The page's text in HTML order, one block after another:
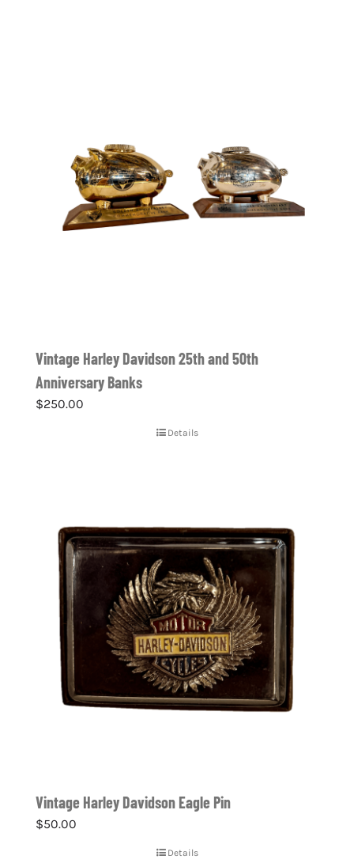
Vintage Harley Davidson 25th and 50th
Anniversary Banks
$250.00
Details
Vintage Harley Davidson Eagle Pin
$50.00
Details